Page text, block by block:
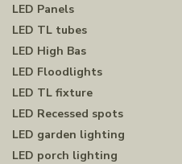
LED Panels
LED TL tubes
LED High Bas
LED Floodlights
LED TL fixture
LED Recessed spots
LED garden lighting
LED porch lighting